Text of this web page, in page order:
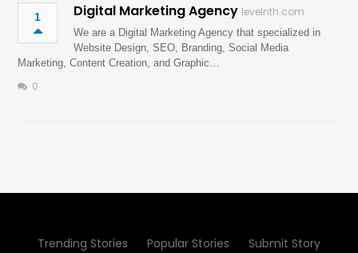
1 Digital Marketing Agency levelnth.com
We are a Digital Marketing Agency that specialized in
Website Design, SEO, Branding, Social Media
Marketing, Content Creation, and Graphic…
0
Trending Stories Popular Stories Submit Story